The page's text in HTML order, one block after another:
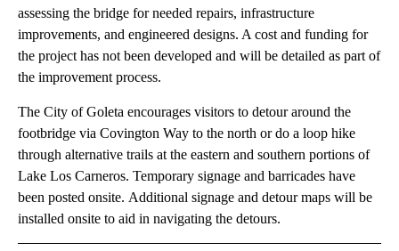
assessing the bridge for needed repairs, infrastructure
improvements, and engineered designs. A cost and funding for
the project has not been developed and will be detailed as part of
the improvement process.
The City of Goleta encourages visitors to detour around the
footbridge via Covington Way to the north or do a loop hike
through alternative trails at the eastern and southern portions of
Lake Los Carneros. Temporary signage and barricades have
been posted onsite. Additional signage and detour maps will be
installed onsite to aid in navigating the detours.